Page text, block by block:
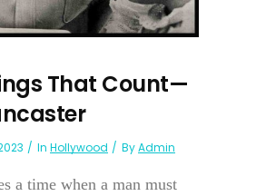
That Count—
In Hollywood ByAdmin
a time when a man must